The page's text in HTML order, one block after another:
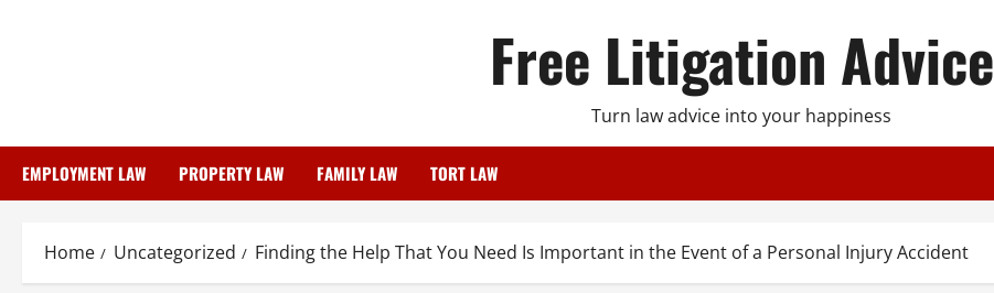
Free Litigation Advice
Turn law advice into your happiness
EMPLOYMENT LAW PROPERTY LAW FAMILY LAW TORT LAW
Home Uncategorized Finding the Help That You Need Is Important in the Event of a Personal Injury Accident